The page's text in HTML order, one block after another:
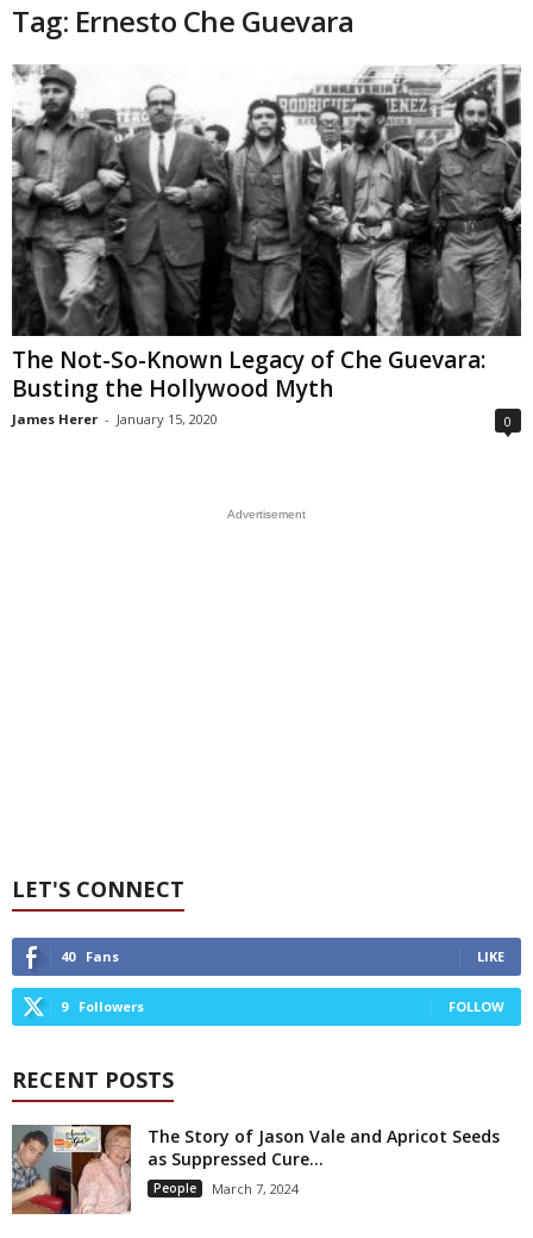
Tag: Ernesto Che Guevara
The Not-So-Known Legacy of Che Guevara:
Busting the Hollywood Myth
James Herer - January 15, 2020 0
Advertisement
LET'S CONNECT
40 Fans LIKE
9 Followers FOLLOW
RECENT POSTS
The Story of Jason Vale and Apricot Seeds
as Suppressed Cure...
People March 7, 2024